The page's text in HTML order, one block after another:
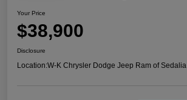
Your Price
$38,900
Disclosure
Location:W-K Chrysler Dodge Jeep Ram of Sedalia